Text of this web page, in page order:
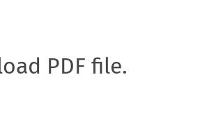
PDF file.